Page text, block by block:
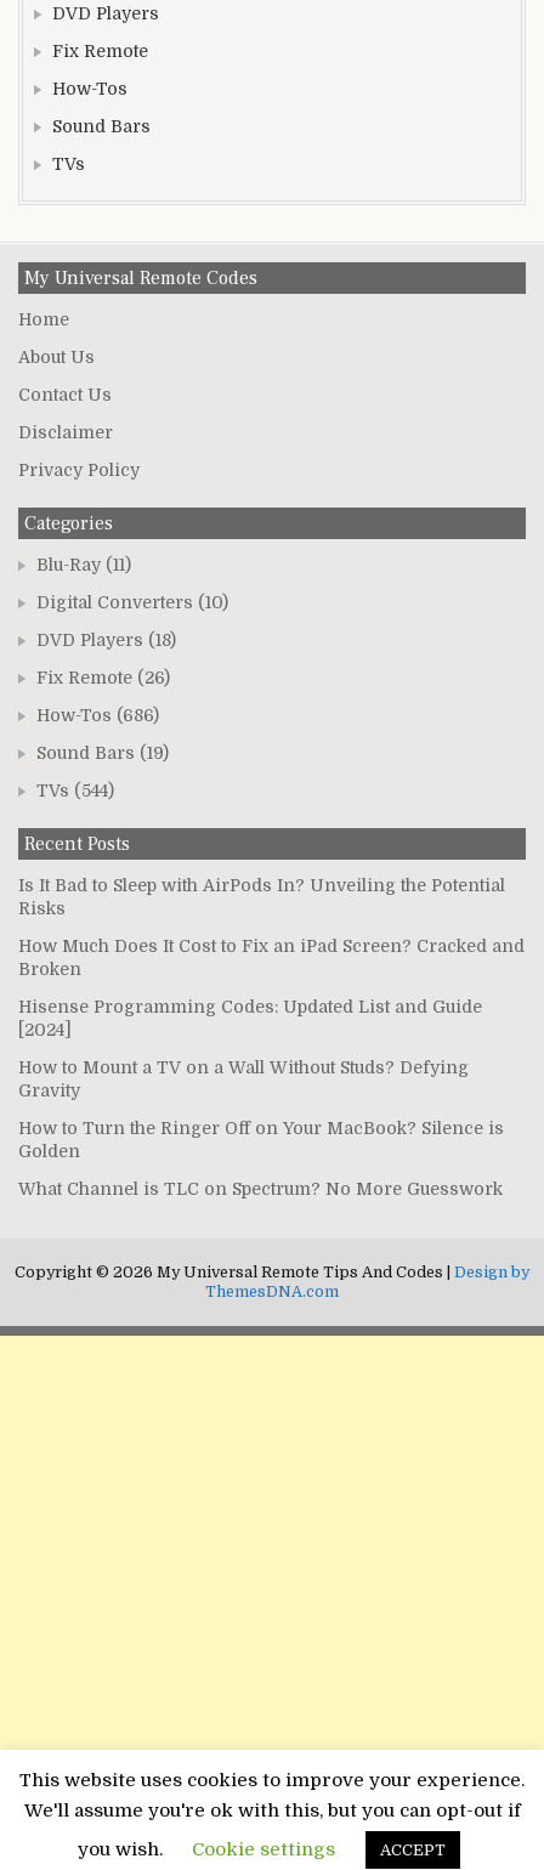
DVD Players
Fix Remote
How-Tos
Sound Bars
TVs
My Universal Remote Codes
Home
About Us
Contact Us
Disclaimer
Privacy Policy
Categories
Blu-Ray (11)
Digital Converters (10)
DVD Players (18)
Fix Remote (26)
How-Tos (686)
Sound Bars (19)
TVs (544)
Recent Posts
Is It Bad to Sleep with AirPods In? Unveiling the Potential
Risks
How Much Does It Cost to Fix an iPad Screen? Cracked and
Broken
Hisense Programming Codes: Updated List and Guide
[2024]
How to Mount a TV on a Wall Without Studs? Defying
Gravity
How to Turn the Ringer Off on Your MacBook? Silence is
Golden
What Channel is TLC on Spectrum? No More Guesswork
Copyright © 2026 My Universal Remote Tips And Codes | Design by
ThemesDNA.com
This website uses cookies to improve your experience.
We'll assume you're ok with this, but you can opt-out if
you wish.
Cookie settings ACCEPT